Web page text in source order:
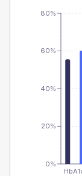
0%
20%
40%
60%
80%